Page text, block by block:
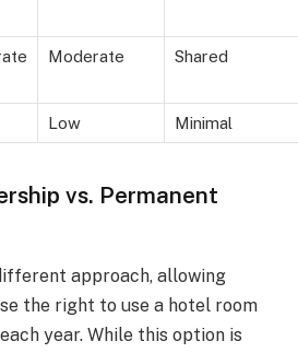
Moderate Shared
Low Minimal
vs. Permanent
approach, allowing
the right to use a hotel room
year. While this option is